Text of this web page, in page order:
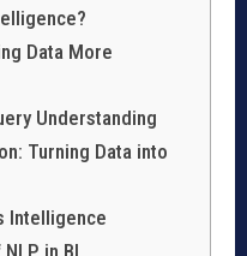
Data More
Understanding
Turning Data into
Intelligence
in BI